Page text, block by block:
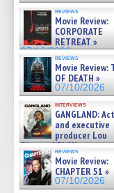
reviews
Movie Review:
CORPORATE
RETREAT »
07/10/2026
reviews
Movie Review:
OF DEATH »
07/10/2026
interviews
GANGLAND:
and executive
producer Lou
Diamond Phillips on
film – Exclusive Inte »
07/10/2026
reviews
Movie Review:
CHAPTER 51 »
07/10/2026